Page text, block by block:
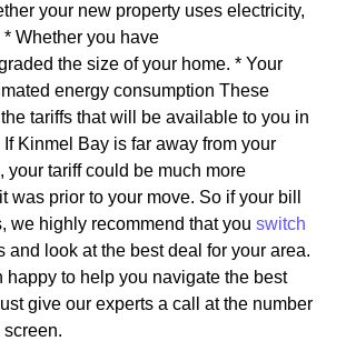
your new property uses electricity,
Whether you have
the size of your home. * Your
energy consumption These
tariffs that will be available to you in
Kinmel Bay is far away from your
your tariff could be much more
was prior to your move. So if your bill
we highly recommend that you switch
and look at the best deal for your area.
happy to help you navigate the best
give our experts a call at the number
screen.